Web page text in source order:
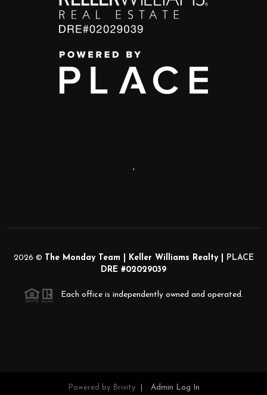
,
2026 © The Monday Team | Keller Williams Realty |
PLACE
DRE #02029039
Each office is independently owned and operated.
Powered by Brivity Admin Log In